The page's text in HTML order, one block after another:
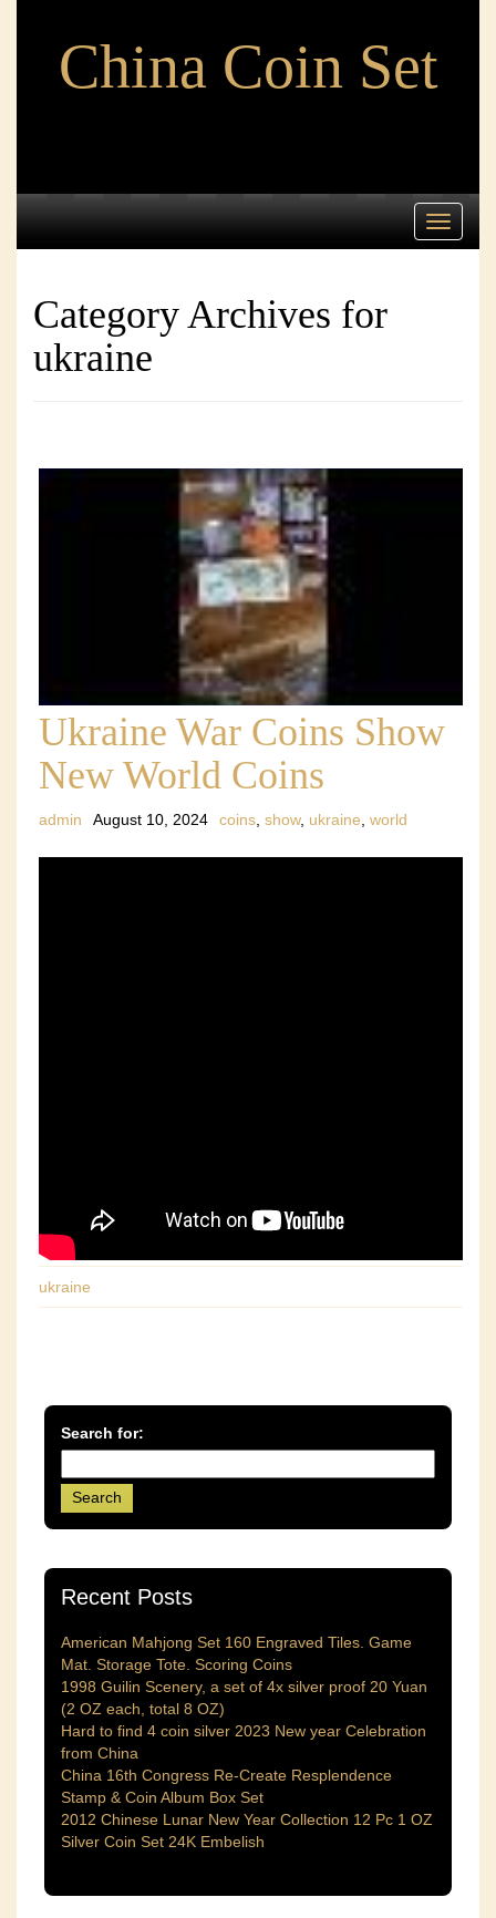
China Coin Set
Toggle
Category Archives for
ukraine
Ukraine War Coins Show
New World Coins
admin August 10, 2024 coins, show, ukraine, world
ukraine
Search for:
Recent Posts
American Mahjong Set 160 Engraved Tiles. Game
Mat. Storage Tote. Scoring Coins
1998 Guilin Scenery, a set of 4x silver proof 20 Yuan
(2 OZ each, total 8 OZ)
Hard to find 4 coin silver 2023 New year Celebration
from China
China 16th Congress Re-Create Resplendence
Stamp & Coin Album Box Set
2012 Chinese Lunar New Year Collection 12 Pc 1 OZ
Silver Coin Set 24K Embelish